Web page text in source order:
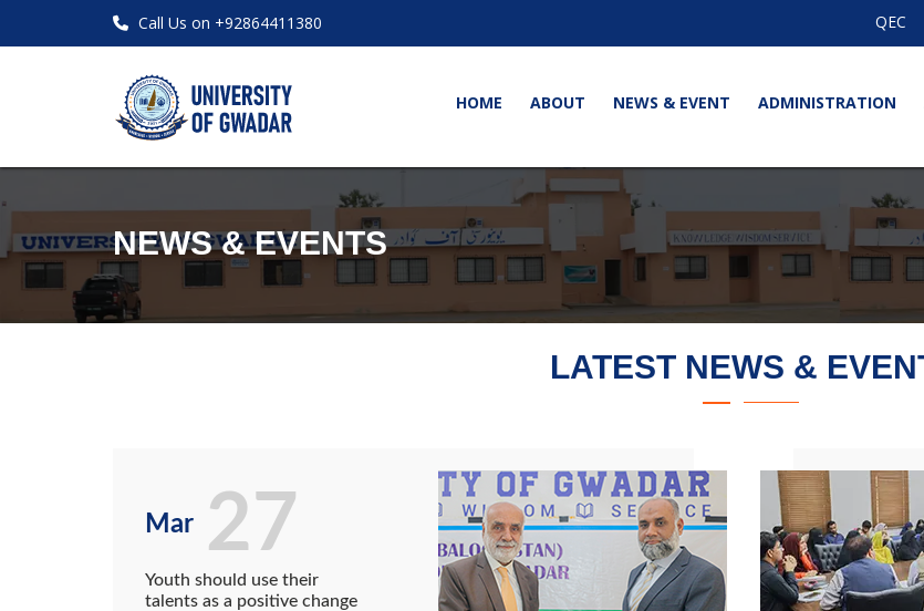
Call Us on +92864411380 QEC
HOME ABOUT NEWS & EVENT ADMINISTRATION
NEWS & EVENTS
LATEST NEWS &
Mar
Youth should use their
talents as a positive change
27